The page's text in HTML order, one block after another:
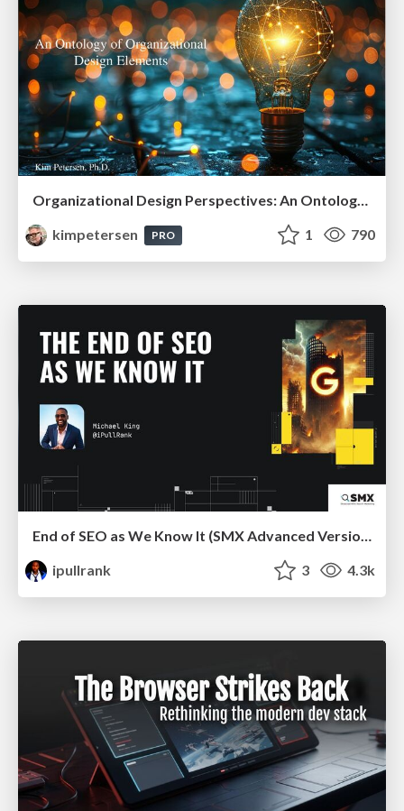
Organizational Design Perspectives: An Ontology of Organizational Design Elements
kimpetersen
PRO 1 790
End of SEO as We Know It (SMX Advanced Version)
ipullrank
3 4.3k